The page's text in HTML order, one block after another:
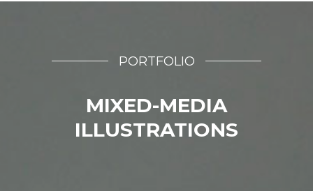
PORTFOLIO
MIXED-MEDIA
ILLUSTRATIONS